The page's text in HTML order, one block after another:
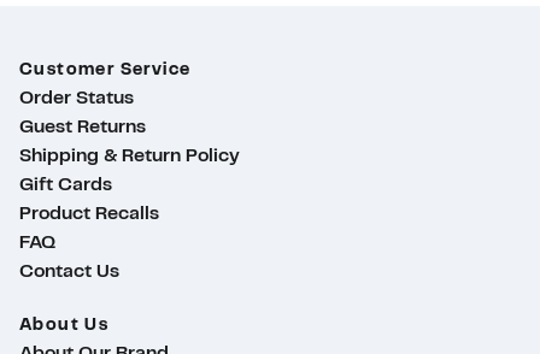
Customer Service
Order Status
Guest Returns
Shipping & Return Policy
Gift Cards
Product Recalls
FAQ
Contact Us
About Us